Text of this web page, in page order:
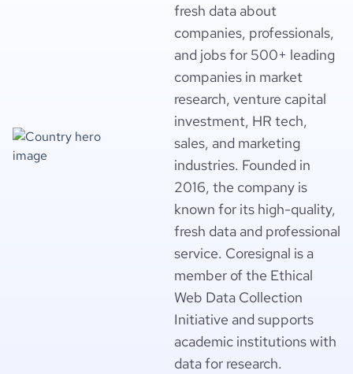
fresh data about
companies, professionals,
and jobs for 500+ leading
companies in market
research, venture capital
investment, HR tech,
sales, and marketing
industries. Founded in
2016, the company is
known for its high-quality,
fresh data and professional
service. Coresignal is a
member of the Ethical
Web Data Collection
Initiative and supports
academic institutions with
data for research.